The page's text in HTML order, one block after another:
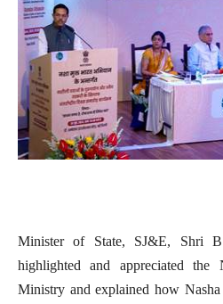
Minister of State, SJ&E, Shri
highlighted and appreciated
Ministry and explained how